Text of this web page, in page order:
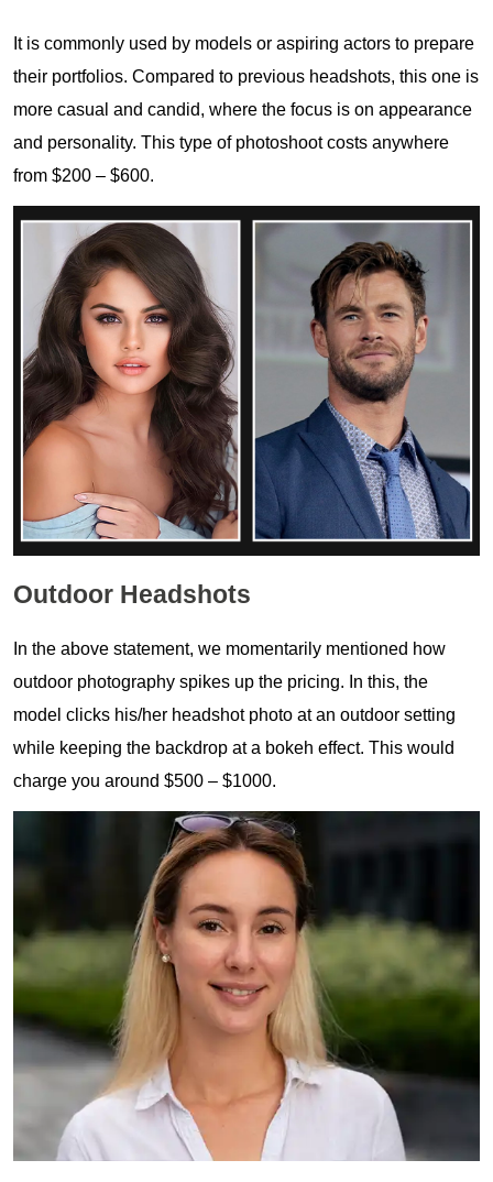
It is commonly used by models or aspiring actors to prepare
their portfolios. Compared to previous headshots, this one is
more casual and candid, where the focus is on appearance
and personality. This type of photoshoot costs anywhere
from $200 – $600.
Outdoor Headshots
In the above statement, we momentarily mentioned how
outdoor photography spikes up the pricing. In this, the
model clicks his/her headshot photo at an outdoor setting
while keeping the backdrop at a bokeh effect. This would
charge you around $500 – $1000.